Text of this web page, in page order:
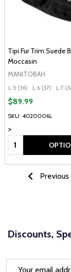
Tipi Fur Trim Suede
Moccasin
MANITOBAH
L 5 (36) L 6 (37) L 7
SKU: 4020006L
>
$89.99
Quantity:
Previous
Discounts,